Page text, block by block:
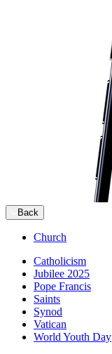
Back
Church
Catholicism
Jubilee 2025
Pope Francis
Saints
Synod
Vatican
World Youth Day